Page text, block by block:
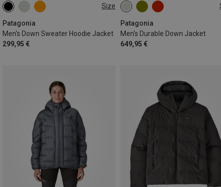
Size
Patagonia
Men's Down Sweater Hoodie Jacket
299,95 €
S M XL
Patagonia
Men's Durable Down Jacket
649,95 €
S M L